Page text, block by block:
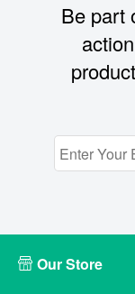
Be part
Our Store